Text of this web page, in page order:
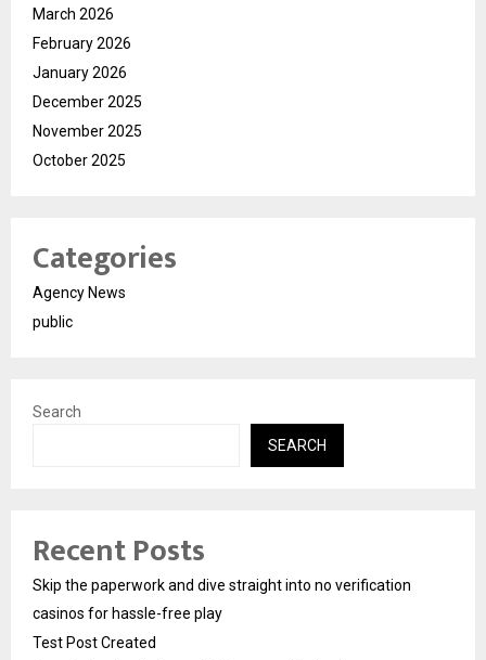
March 2026
February 2026
January 2026
December 2025
November 2025
October 2025
Categories
Agency News
public
Search
SEARCH
Recent Posts
Skip the paperwork and dive straight into no verification
casinos for hassle-free play
Test Post Created